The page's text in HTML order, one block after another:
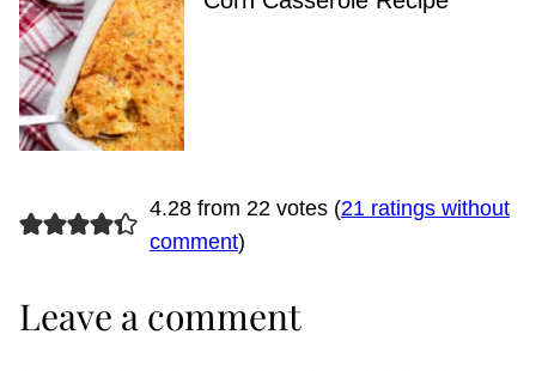
4.28 from 22 votes (21 ratings without
comment)
Leave a comment